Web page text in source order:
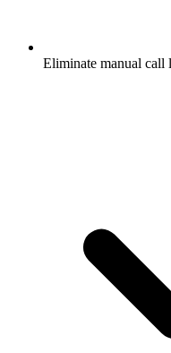
Eliminate manual call